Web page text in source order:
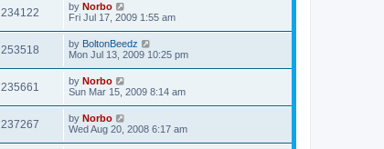
234122 by Norbo
Fri Jul 17, 2009 1:55 am
253518 by BoltonBeedz
Mon Jul 13, 2009 10:25 pm
235661 by Norbo
Sun Mar 15, 2009 8:14 am
237267 by Norbo
Wed Aug 20, 2008 6:17 am